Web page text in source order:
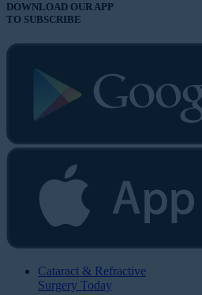
DOWNLOAD OUR APP
TO SUBSCRIBE
Cataract & Refractive
Surgery Today